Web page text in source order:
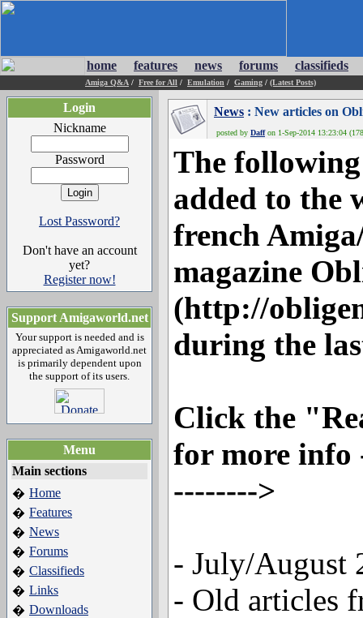
home features news forums classifieds
Amiga Q&A / Free for All / Emulation / Gaming / (Latest Posts)
Login
Nickname
Password
Lost Password?
Don't have an account
yet?
Register now!
Support Amigaworld.net
Your support is needed and is
appreciated as Amigaworld.net
is primarily dependent upon
the support of its users.
Menu
Main sections
� Home
� Features
� News
� Forums
� Classifieds
� Links
� Downloads
News : New articles on
posted by Daffon 1-Sep-2014 13:23:04
The
added to the
french
magazine
(http://
during the
Click the
for more info
-------->
- July/August
- Old articles